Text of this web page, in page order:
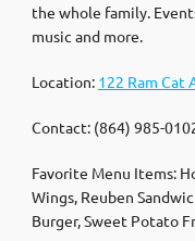
the whole family.
music and more.
Location: 122 Ram Cat
Contact: (864) 985-
Favorite Menu Items:
Wings, Reuben
Burger, Sweet Potato